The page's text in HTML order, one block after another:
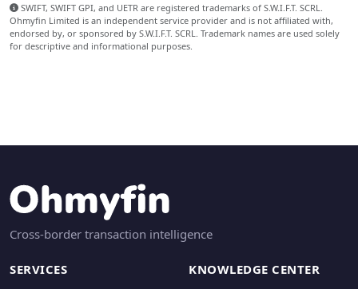
SWIFT, SWIFT GPI, and UETR are registered trademarks of S.W.I.F.T. SCRL.
Ohmyfin Limited is an independent service provider and is not affiliated with,
endorsed by, or sponsored by S.W.I.F.T. SCRL. Trademark names are used solely
for descriptive and informational purposes.
Cross-border transaction intelligence
SERVICES KNOWLEDGE CENTER